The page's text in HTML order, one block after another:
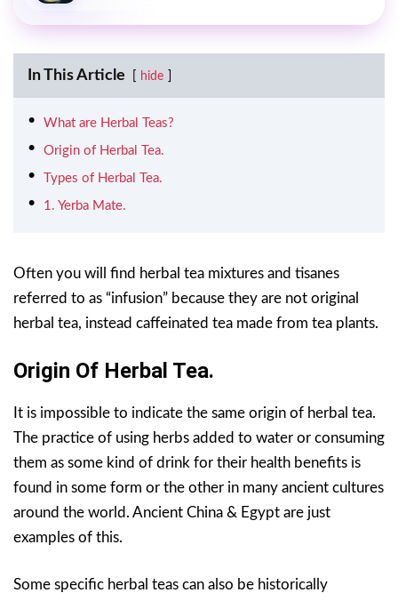
In This Article hide
What are Herbal Teas?
Origin of Herbal Tea.
Types of Herbal Tea.
1. Yerba Mate.
Often you will find herbal tea mixtures and tisanes
referred to as “infusion” because they are not original
herbal tea, instead caffeinated tea made from tea plants.
Origin Of Herbal Tea.
It is impossible to indicate the same origin of herbal tea.
The practice of using herbs added to water or consuming
them as some kind of drink for their health benefits is
found in some form or the other in many ancient cultures
around the world. Ancient China & Egypt are just
examples of this.
Some specific herbal teas can also be historically